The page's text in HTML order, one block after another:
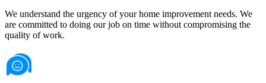
We understand the urgency of your home improvement needs. We
are committed to doing our job on time without compromising the
quality of work.